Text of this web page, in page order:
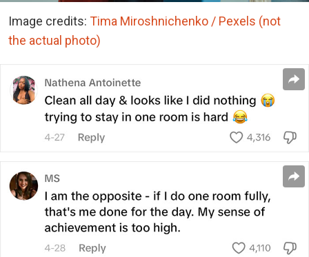
Image credits: Tima Miroshnichenko / Pexels (not
the actual photo)